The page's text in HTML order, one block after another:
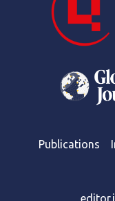
Publications